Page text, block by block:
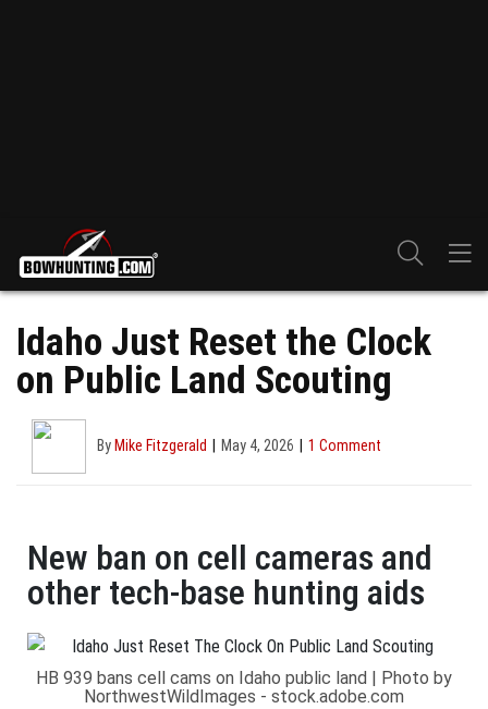
Idaho Just Reset the Clock
on Public Land Scouting
By Mike Fitzgerald May 4, 2026 1 Comment
New ban on cell cameras and
other tech-base hunting aids
HB 939 bans cell cams on Idaho public land | Photo by
NorthwestWildImages - stock.adobe.com